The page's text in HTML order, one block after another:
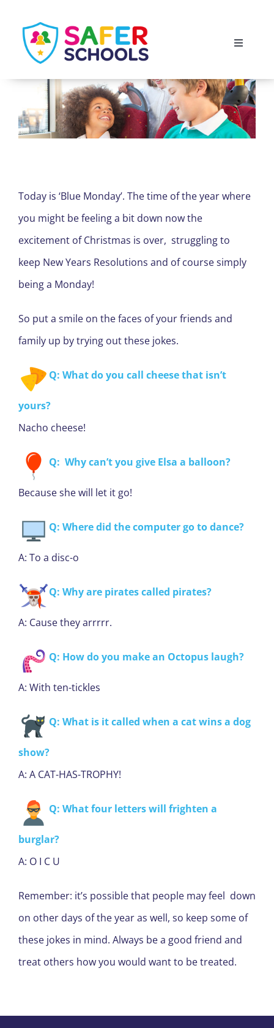
content
Toggle
Scotland
Isle of Man
Today is ‘Blue Monday’. The time of the year where
you might be feeling a bit down now the
excitement of Christmas is over, struggling to
keep New Years Resolutions and of course simply
being a Monday!
So put a smile on the faces of your friends and
family up by trying out these jokes.
Q: What do you call cheese that isn’t
yours?
Nacho cheese!
Q: Why can’t you give Elsa a balloon?
Because she will let it go!
Q: Where did the computer go to dance?
A: To a disc-o
Q: Why are pirates called pirates?
A: Cause they arrrrr.
Q: How do you make an Octopus laugh?
A: With ten-tickles
Q: What is it called when a cat wins a dog
show?
A: A CAT-HAS-TROPHY!
Q: What four letters will frighten a
burglar?
A: O I C U
Remember: it’s possible that people may feel down
on other days of the year as well, so keep some of
these jokes in mind. Always be a good friend and
treat others how you would want to be treated.